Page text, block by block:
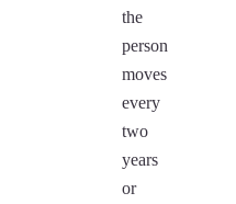
the
person
moves
every
two
years
or